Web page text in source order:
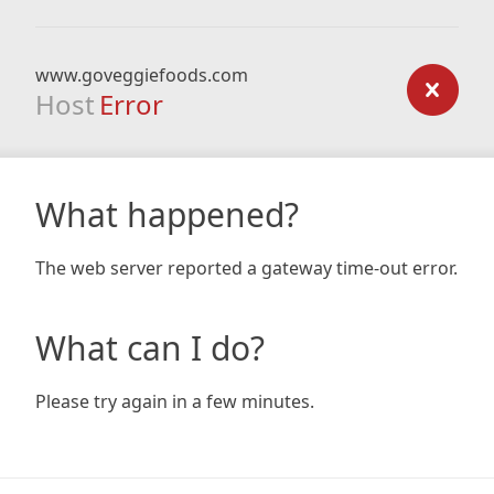
www.goveggiefoods.com
Host Error
What happened?
The web server reported a gateway time-out error.
What can I do?
Please try again in a few minutes.